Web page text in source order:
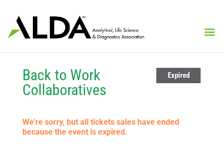
Expired
Back to Work
Collaboratives
We're sorry, but all tickets sales have ended
because the event is expired.